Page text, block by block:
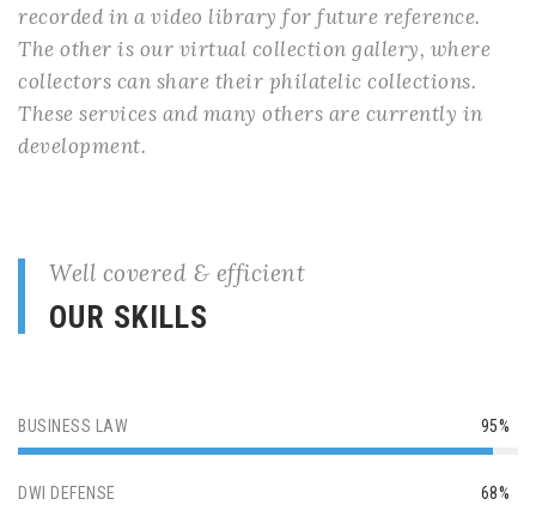
recorded in a video library for future reference.
The other is our virtual collection gallery, where
collectors can share their philatelic collections.
These services and many others are currently in
development.
Well covered & efficient
OUR SKILLS
BUSINESS LAW 95%
DWI DEFENSE 68%